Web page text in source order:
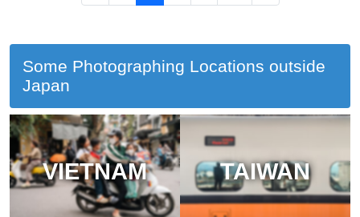
Some Photographing Locations outside
Japan
VIETNAM TAIWAN